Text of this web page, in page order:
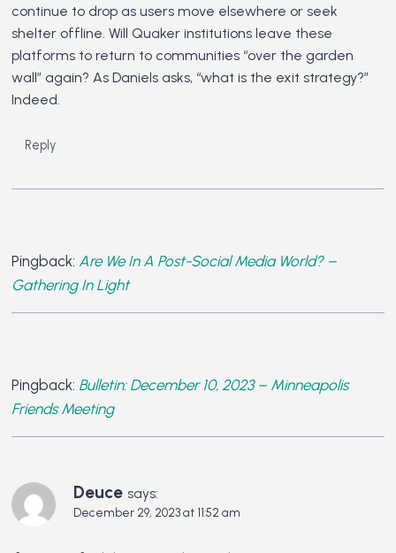
continue to drop as users move elsewhere or seek
shelter offline. Will Quaker institutions leave these
platforms to return to communities “over the garden
wall” again? As Daniels asks, “what is the exit strategy?”
Indeed.
Reply
Pingback: Are We In A Post-Social Media World? –
Gathering In Light
Pingback: Bulletin: December 10, 2023 – Minneapolis
Friends Meeting
Deuce says:
December 29, 2023 at 11:52 am